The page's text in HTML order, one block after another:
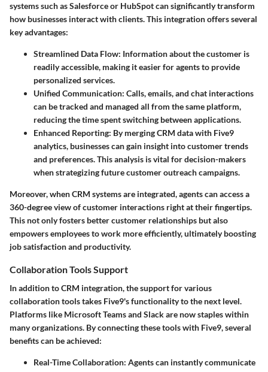
systems such as Salesforce or HubSpot can significantly transform
how businesses interact with clients. This integration offers several
key advantages:
Streamlined Data Flow: Information about the customer is
readily accessible, making it easier for agents to provide
personalized services.
Unified Communication: Calls, emails, and chat interactions
can be tracked and managed all from the same platform,
reducing the time spent switching between applications.
Enhanced Reporting: By merging CRM data with Five9
analytics, businesses can gain insight into customer trends
and preferences. This analysis is vital for decision-makers
when strategizing future customer outreach campaigns.
Moreover, when CRM systems are integrated, agents can access a
360-degree view of customer interactions right at their fingertips.
This not only fosters better customer relationships but also
empowers employees to work more efficiently, ultimately boosting
job satisfaction and productivity.
Collaboration Tools Support
In addition to CRM integration, the support for various
collaboration tools takes Five9's functionality to the next level.
Platforms like Microsoft Teams and Slack are now staples within
many organizations. By connecting these tools with Five9, several
benefits can be achieved:
Real-Time Collaboration: Agents can instantly communicate